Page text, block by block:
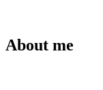
About me